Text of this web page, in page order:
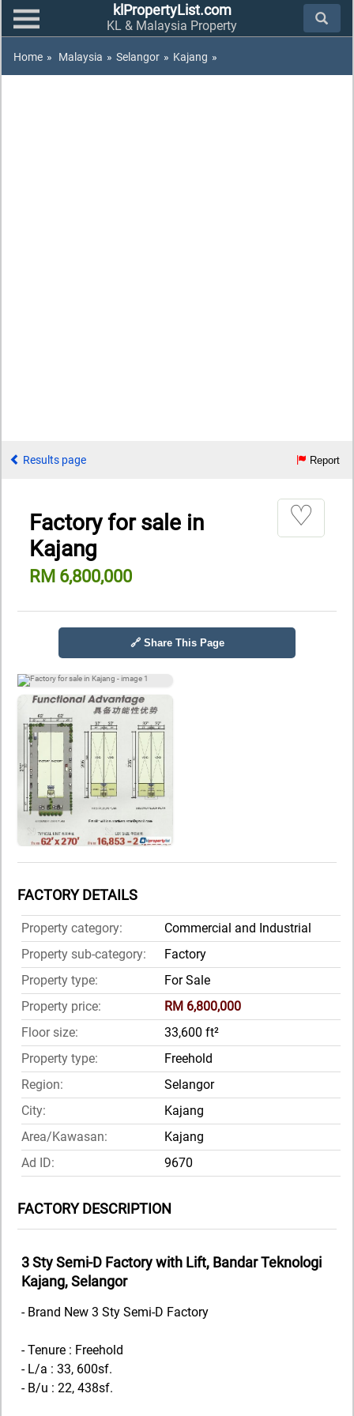
klPropertyList.com
KL & Malaysia Property
Home » Malaysia » Selangor » Kajang »
Results page Report
Factory for sale in
Kajang
RM 6,800,000
♡
🔗 Share This Page
FACTORY DETAILS
Property category:
Commercial and Industrial
Property sub-category:
Factory
Property type:
For Sale
Property price:
RM 6,800,000
Floor size:
33,600 ft²
Property type:
Freehold
Region:
Selangor
City:
Kajang
Area/Kawasan:
Kajang
Ad ID:
9670
FACTORY DESCRIPTION
3 Sty Semi-D Factory with Lift, Bandar Teknologi
Kajang, Selangor
- Brand New 3 Sty Semi-D Factory
- Tenure : Freehold
- L/a : 33, 600sf.
- B/u : 22, 438sf.